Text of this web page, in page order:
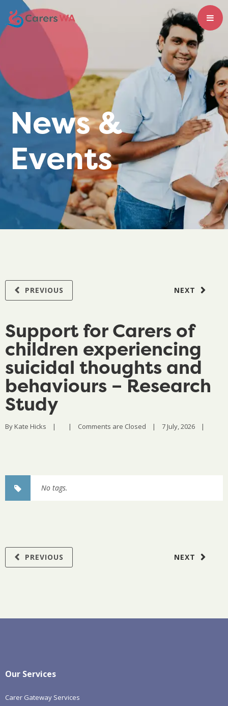
News &
Events
NEXT
PREVIOUS
Support for Carers of
children experiencing
suicidal thoughts and
behaviours – Research
Study
By Kate Hicks | | Comments are Closed | 7 July, 2026 |
No tags.
NEXT
PREVIOUS
Our Services
Carer Gateway Services